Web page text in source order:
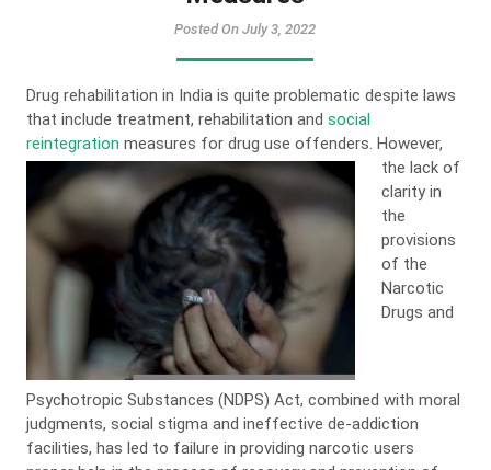
Posted On July 3, 2022
Drug rehabilitation in India is quite problematic despite laws
that include treatment, rehabilitation and social
reintegration measures for drug use offenders. However,
the lack of
clarity in
the
provisions
of the
Narcotic
Drugs and
Psychotropic Substances (NDPS) Act, combined with moral
judgments, social stigma and ineffective de-addiction
facilities, has led to failure in providing narcotic users